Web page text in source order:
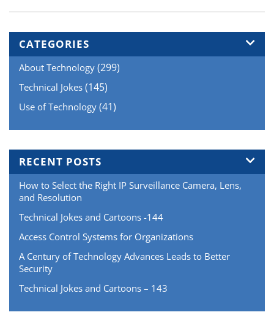
CATEGORIES
About Technology (299)
Technical Jokes (145)
Use of Technology (41)
RECENT POSTS
How to Select the Right IP Surveillance Camera, Lens,
and Resolution
Technical Jokes and Cartoons -144
Access Control Systems for Organizations
A Century of Technology Advances Leads to Better
Security
Technical Jokes and Cartoons – 143